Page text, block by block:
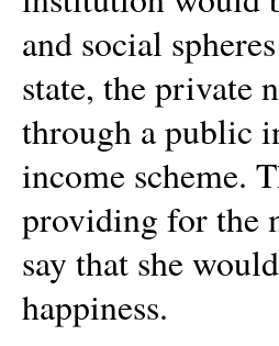
and social
state, the
through a public
income scheme.
providing for the
say that she
happiness.